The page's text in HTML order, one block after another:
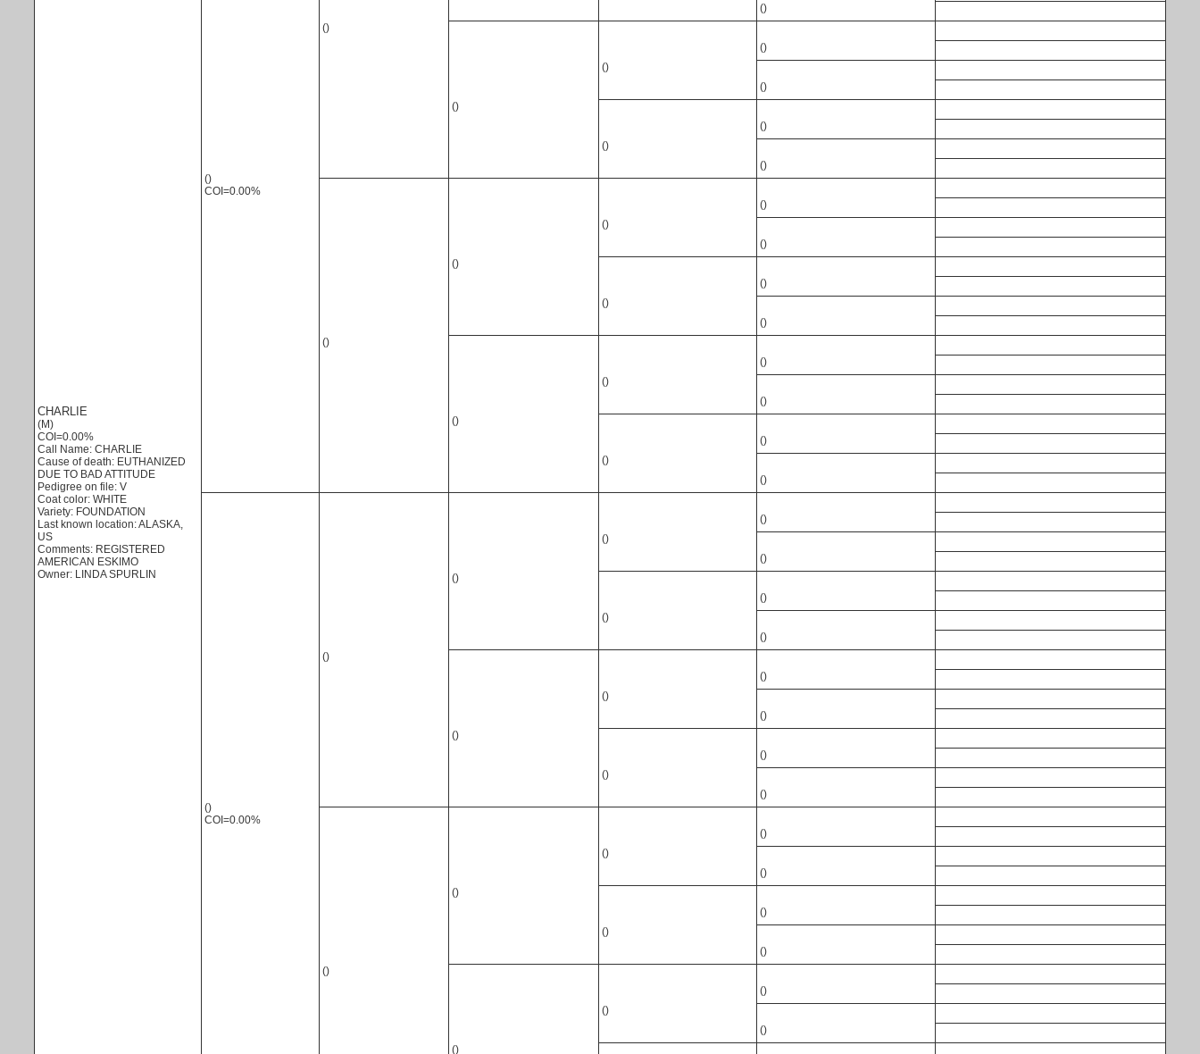
CHARLIE
(M)
COI=0.00%
Call Name: CHARLIE
Cause of death: EUTHANIZED
DUE TO BAD ATTITUDE
Pedigree on file: V
Coat color: WHITE
Variety: FOUNDATION
Last known location: ALASKA,
US
Comments: REGISTERED
AMERICAN ESKIMO
Owner: LINDA SPURLIN
()
COI=0.00%
()
()
()
()
()
()
()
()
()
()
()
()
()
()
()
()
()
()
()
()
()
()
()
()
()
COI=0.00%
()
()
()
()
()
()
()
()
()
()
()
()
()
()
()
()
()
()
()
()
()
()
()
()
()
()
()